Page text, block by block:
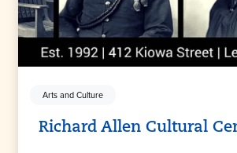
Arts and Culture
Richard Allen Cultural